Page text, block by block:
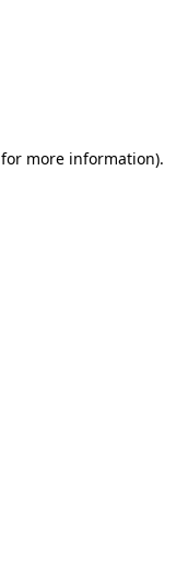
for more information).